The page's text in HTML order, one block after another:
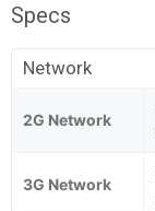
Specs
Network
2G Network
3G Network